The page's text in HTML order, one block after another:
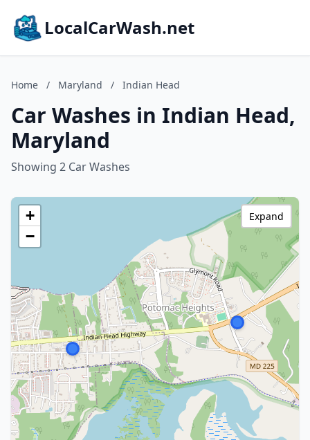
LocalCarWash.net
Home / Maryland / Indian Head
Car Washes in Indian Head,
Maryland
Showing 2 Car Washes
+
−
Expand